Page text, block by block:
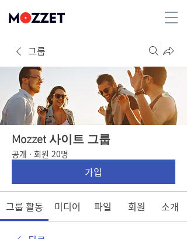
그룹
Mozzet 사이트 그룹
공개 · 회원 20명
가입
그룹 활동 미디어 파일 회원 소개